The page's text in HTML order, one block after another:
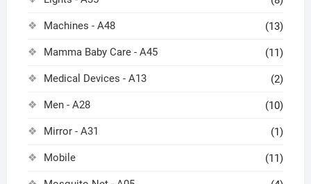
Machines - A48 (13)
Mamma Baby Care - A45 (11)
Medical Devices - A13 (2)
Men - A28 (10)
Mirror - A31 (1)
Mobile (11)